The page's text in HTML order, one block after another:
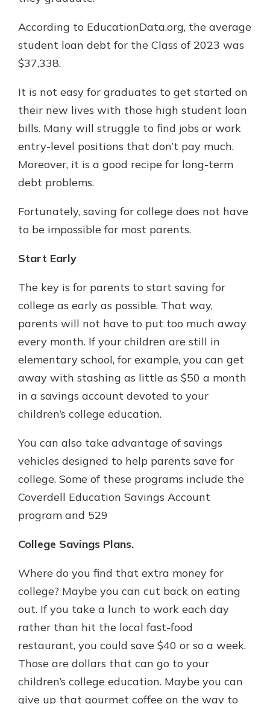
According to EducationData.org, the average
student loan debt for the Class of 2023 was
$37,338.
It is not easy for graduates to get started on
their new lives with those high student loan
bills. Many will struggle to find jobs or work
entry-level positions that don’t pay much.
Moreover, it is a good recipe for long-term
debt problems.
Fortunately, saving for college does not have
to be impossible for most parents.
Start Early
The key is for parents to start saving for
college as early as possible. That way,
parents will not have to put too much away
every month. If your children are still in
elementary school, for example, you can get
away with stashing as little as $50 a month
in a savings account devoted to your
children’s college education.
You can also take advantage of savings
vehicles designed to help parents save for
college. Some of these programs include the
Coverdell Education Savings Account
program and 529
College Savings Plans.
Where do you find that extra money for
college? Maybe you can cut back on eating
out. If you take a lunch to work each day
rather than hit the local fast-food
restaurant, you could save $40 or so a week.
Those are dollars that can go to your
children’s college education. Maybe you can
give up that gourmet coffee on the way to